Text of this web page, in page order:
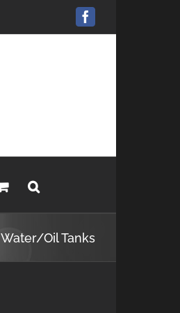
Facebook
Water/Oil Tanks